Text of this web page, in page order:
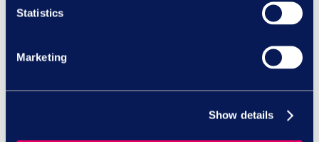
Statistics
Marketing
Show details
structure, and time all play a role in making
Moments like Learning at Work Week can